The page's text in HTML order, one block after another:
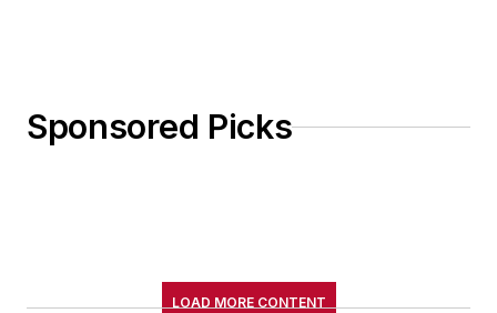
Sponsored Picks
LOAD MORE CONTENT